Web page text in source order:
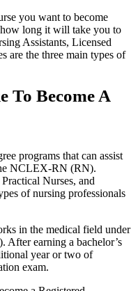
you want to become
long it will take you to
Assistants, Licensed
are the three main types of
To Become A
programs that can assist
NCLEX-RN (RN).
Nurses, and
of nursing professionals
in the medical field under
After earning a bachelor’s
year or two of
exam.